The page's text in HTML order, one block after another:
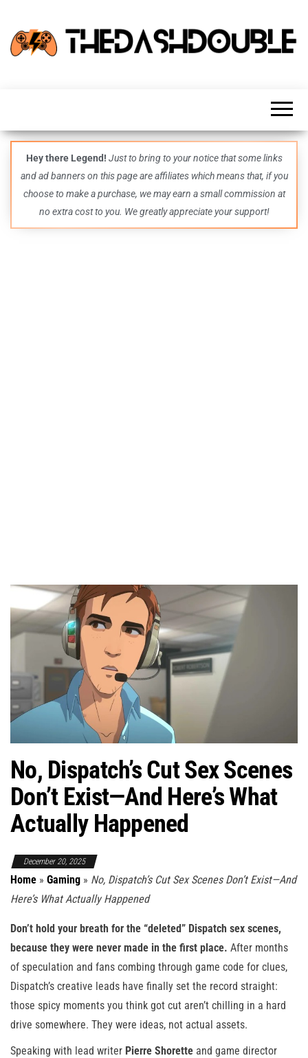
guides,
and
even
more –
all in
one epic
place.
Hey there Legend! Just to bring to your notice that some links
and ad banners on this page are affiliates which means that, if you
choose to make a purchase, we may earn a small commission at
no extra cost to you. We greatly appreciate your support!
No, Dispatch’s Cut Sex Scenes
Don’t Exist—And Here’s What
Actually Happened
December 20, 2025
Home » Gaming » No, Dispatch’s Cut Sex Scenes Don’t Exist—And
Here’s What Actually Happened
Don’t hold your breath for the “deleted” Dispatch sex scenes,
because they were never made in the first place. After months
of speculation and fans combing through game code for clues,
Dispatch’s creative leads have finally set the record straight:
those spicy moments you think got cut aren’t chilling in a hard
drive somewhere. They were ideas, not actual assets.
Speaking with lead writer Pierre Shorette and game director